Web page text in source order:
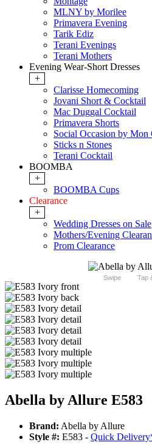
MLNY by Morilee
Primavera Evening
Tarik Ediz
Terani Evenings
Terani Mothers
Evening Wear-Short Dresses
+
Clarisse Homecoming
Jovani Short & Cocktail
Mac Duggal Cocktail
Primavera Shorts
Social Occasion by Mon
Sticks n Stones
Terani Cocktail
BOOMBA
+
BOOMBA Cups
Clearance
+
Wedding Dresses on Sale
Mothers/Evening
Prom Clearance
Swipe Tap
Abella by Allure E583
Brand: Abella by Allure
Style #: E583 - Quick Delivery